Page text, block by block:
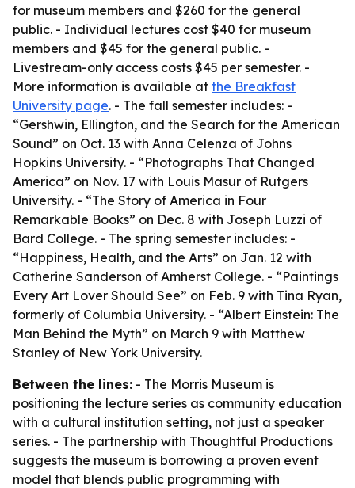
for museum members and $260 for the general
public. - Individual lectures cost $40 for museum
members and $45 for the general public. -
Livestream-only access costs $45 per semester. -
More information is available at the Breakfast
University page. - The fall semester includes: -
“Gershwin, Ellington, and the Search for the American
Sound” on Oct. 13 with Anna Celenza of Johns
Hopkins University. - “Photographs That Changed
America” on Nov. 17 with Louis Masur of Rutgers
University. - “The Story of America in Four
Remarkable Books” on Dec. 8 with Joseph Luzzi of
Bard College. - The spring semester includes: -
“Happiness, Health, and the Arts” on Jan. 12 with
Catherine Sanderson of Amherst College. - “Paintings
Every Art Lover Should See” on Feb. 9 with Tina Ryan,
formerly of Columbia University. - “Albert Einstein: The
Man Behind the Myth” on March 9 with Matthew
Stanley of New York University.
Between the lines: - The Morris Museum is
positioning the lecture series as community education
with a cultural institution setting, not just a speaker
series. - The partnership with Thoughtful Productions
suggests the museum is borrowing a proven event
model that blends public programming with